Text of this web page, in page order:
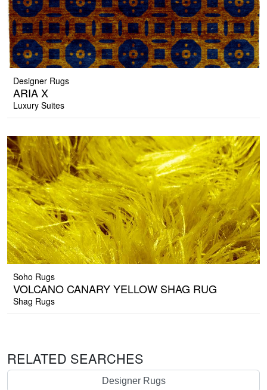
Designer Rugs
ARIA X
Luxury Suites
Soho Rugs
VOLCANO CANARY YELLOW SHAG RUG
Shag Rugs
RELATED SEARCHES
Designer Rugs